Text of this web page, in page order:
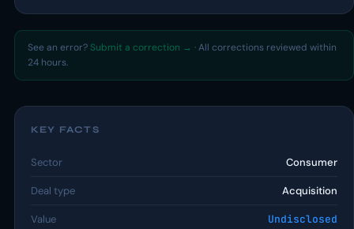
See an error? Submit a correction → · All corrections reviewed within
24 hours.
KEY FACTS
Sector Consumer
Deal type Acquisition
Value Undisclosed